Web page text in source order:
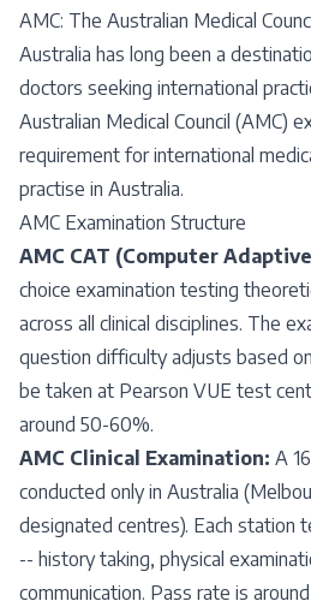
AMC: The Australian Medical
Australia has long been a
doctors seeking international
Australian Medical Council (AMC)
requirement for international
practise in Australia.
AMC Examination Structure
AMC CAT (Computer
choice examination testing
across all clinical disciplines. The
question difficulty adjusts based
be taken at Pearson VUE test
around 50-60%.
AMC Clinical Examination: A
conducted only in Australia
designated centres). Each station
-- history taking, physical
communication. Pass rate is